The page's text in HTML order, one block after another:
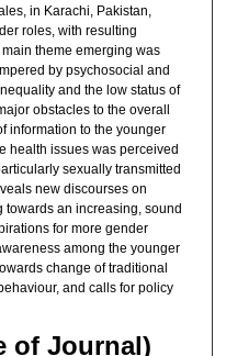
in Karachi, Pakistan,
roles, with resulting
theme emerging was
by psychosocial and
and the low status of
obstacles to the overall
information to the younger
health issues was perceived
sexually transmitted
new discourses on
an increasing, sound
for more gender
among the younger
change of traditional
and calls for policy
of Journal)